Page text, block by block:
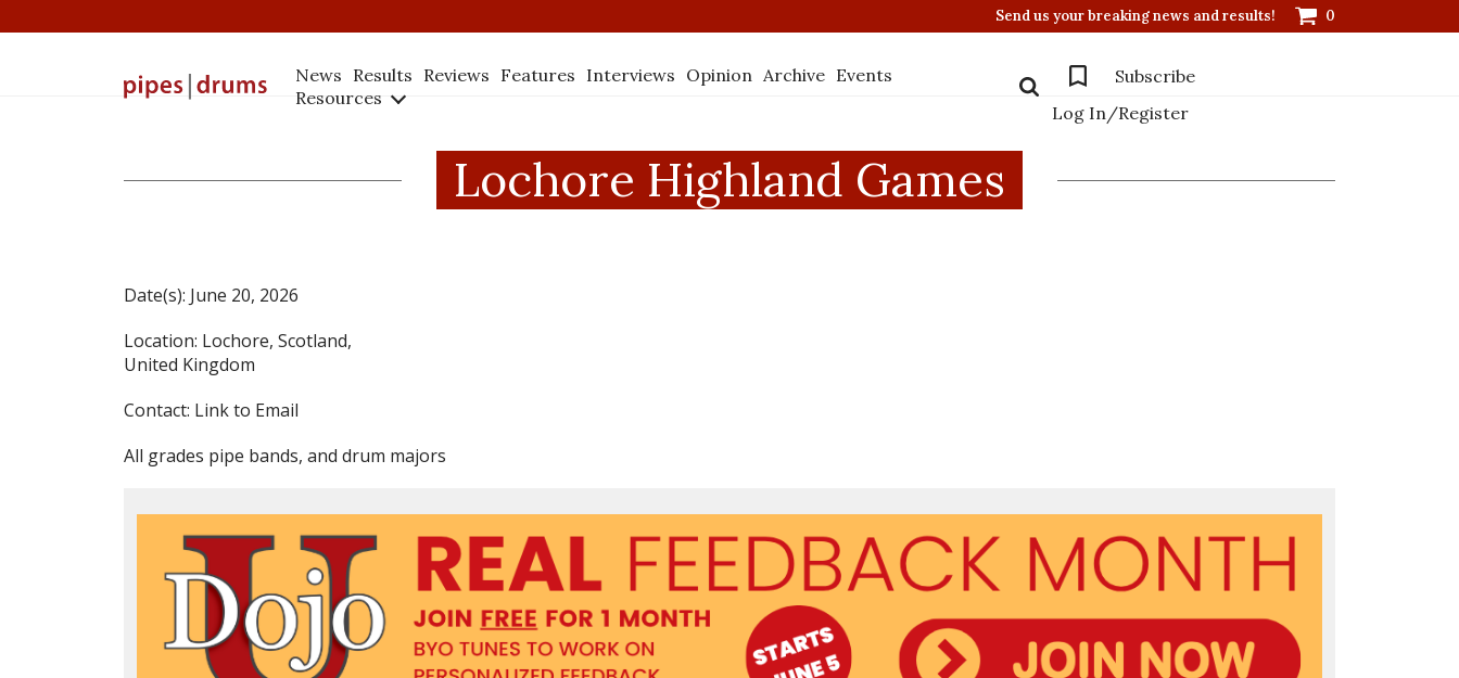
Send us your breaking news and results! 0
News Results Reviews Features Interviews Opinion Archive Events
Resources
Subscribe
Log In/Register
Lochore Highland Games
Date(s): June 20, 2026
Location: Lochore, Scotland,
United Kingdom
Contact: Link to Email
All grades pipe bands, and drum majors